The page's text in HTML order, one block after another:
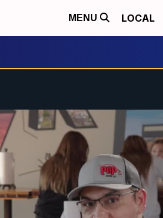
MENU LOCAL